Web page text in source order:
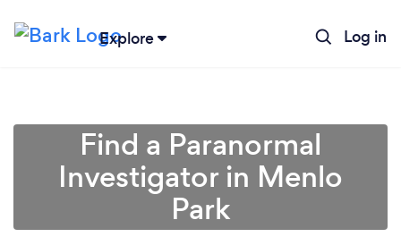
Explore Log in
Find a Paranormal
Investigator in Menlo
Park